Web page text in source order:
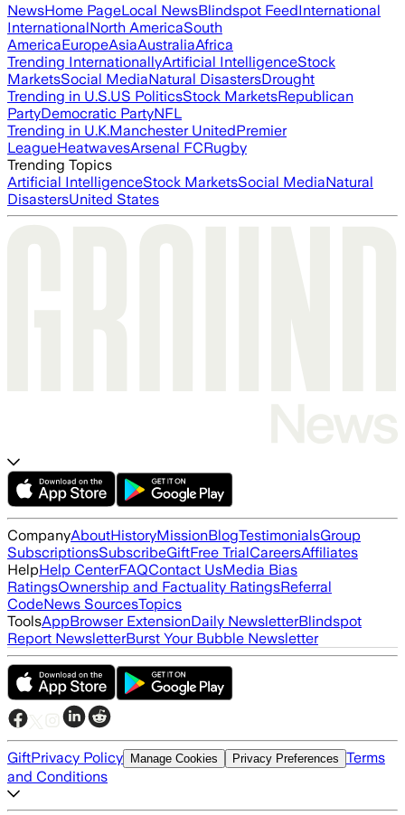
NewsHome PageLocal NewsBlindspot FeedInternational
InternationalNorth AmericaSouth
AmericaEuropeAsiaAustraliaAfrica
Trending InternationallyArtificial IntelligenceStock
MarketsSocial MediaNatural DisastersDrought
Trending in U.S.US PoliticsStock MarketsRepublican
PartyDemocratic PartyNFL
Trending in U.K.Manchester UnitedPremier
LeagueHeatwavesArsenal FCRugby
Trending Topics
Artificial IntelligenceStock MarketsSocial MediaNatural
DisastersUnited States
CompanyAboutHistoryMissionBlogTestimonialsGroup
SubscriptionsSubscribeGiftFree TrialCareersAffiliates
HelpHelp CenterFAQContact UsMedia Bias
RatingsOwnership and Factuality RatingsReferral
CodeNews SourcesTopics
ToolsAppBrowser ExtensionDaily NewsletterBlindspot
Report NewsletterBurst Your Bubble Newsletter
GiftPrivacy Policy Manage Cookies Privacy Preferences Terms
and Conditions